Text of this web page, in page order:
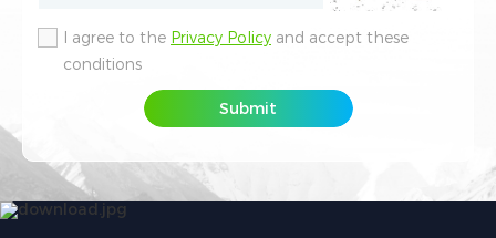
I agree to the Privacy Policy and accept these
conditions
Submit
I agree to the Privacy Policy and accept these
conditions
Submit